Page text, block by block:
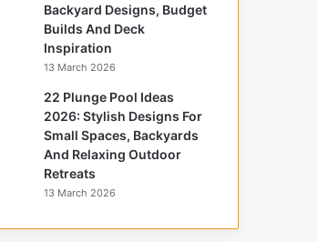
Backyard Designs, Budget
Builds And Deck
Inspiration
13 March 2026
22 Plunge Pool Ideas
2026: Stylish Designs For
Small Spaces, Backyards
And Relaxing Outdoor
Retreats
13 March 2026